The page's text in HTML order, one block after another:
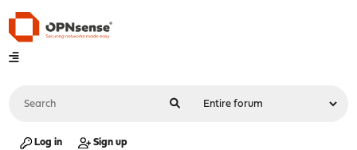
Log in Sign up